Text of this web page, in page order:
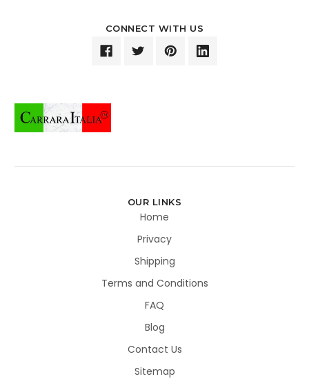
CONNECT WITH US
OUR LINKS
Home
Privacy
Shipping
Terms and Conditions
FAQ
Blog
Contact Us
Sitemap